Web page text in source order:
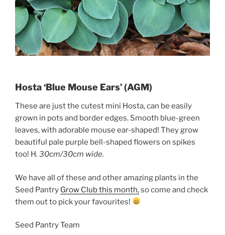
Hosta ‘Blue Mouse Ears’ (AGM)
These are just the cutest mini Hosta, can be easily
grown in pots and border edges. Smooth blue-green
leaves, with adorable mouse ear-shaped! They grow
beautiful pale purple bell-shaped flowers on spikes
too! H. 30cm/30cm wide.
We have all of these and other amazing plants in the
Seed Pantry Grow Club this month,so come and check
them out to pick your favourites!
Seed Pantry Team